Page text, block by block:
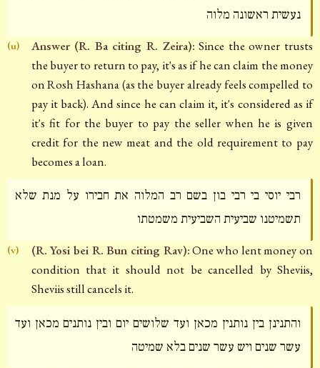
נעשית ראשונה מלוה
(u) Answer (R. Ba citing R. Zeira): Since the owner trusts
the buyer to return to pay, it's as if he can claim the money
on Rosh Hashana (as the buyer already feels compelled to
pay it back). And since he can claim it, it's considered as if
it's fit for the buyer to pay the seller when he is given
credit for the new meat and the old requirement to pay
becomes a loan.
רבי יוסי בי רבי בון בשם רב המלוה את חבירו על מנת שלא
תשמיטנו שביעית השביעית משמטתו
(v) (R. Yosi bei R. Bun citing Rav):One who lent money on
condition that it should not be cancelled by Sheviis,
Sheviis still cancels it.
והתנינן בין נותנין מכאן ועד שלושים יום ובין נותנים מכאן ועד
עשר שנים ויש עשר שנים בלא שמיטה